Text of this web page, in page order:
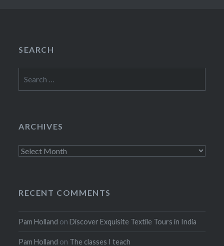
SEARCH
for:
ARCHIVES
Archives
RECENT COMMENTS
Pam Holland onDiscover Exquisite Textile Tours in India
Pam Holland on The classes I teach